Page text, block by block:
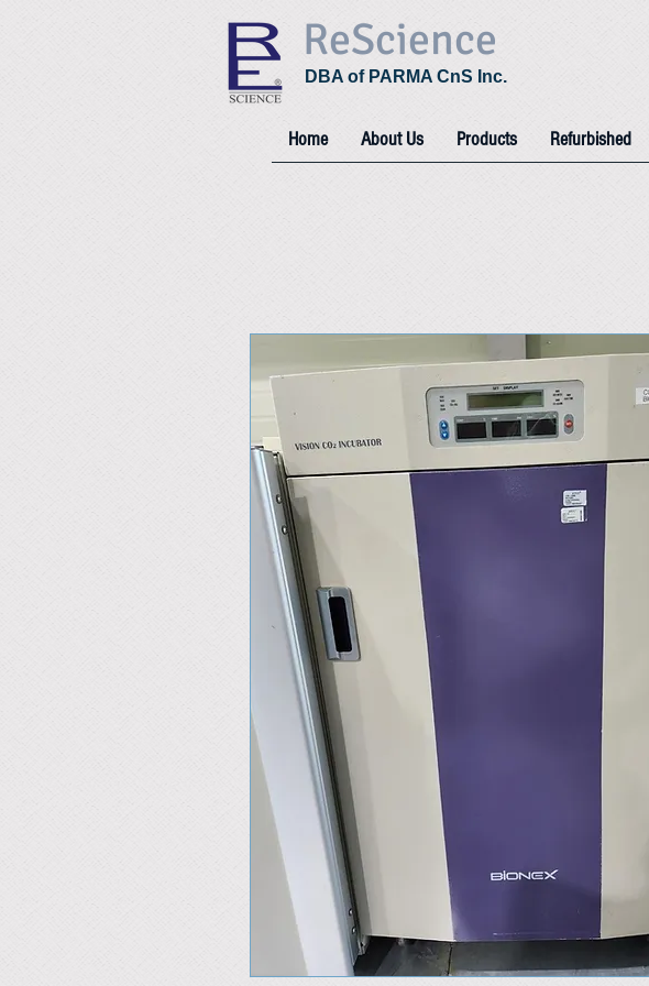
ReScience
DBA of PARMA CnS Inc.
Home About Us Products Refurbished